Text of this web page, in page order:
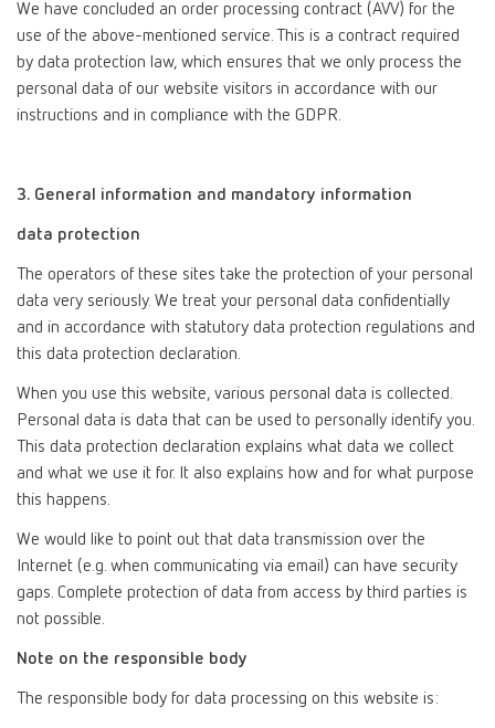
We have concluded an order processing contract (AVV) for the
use of the above-mentioned service. This is a contract required
by data protection law, which ensures that we only process the
personal data of our website visitors in accordance with our
instructions and in compliance with the GDPR.
3. General information and mandatory information
data protection
The operators of these sites take the protection of your personal
data very seriously. We treat your personal data confidentially
and in accordance with statutory data protection regulations and
this data protection declaration.
When you use this website, various personal data is collected.
Personal data is data that can be used to personally identify you.
This data protection declaration explains what data we collect
and what we use it for. It also explains how and for what purpose
this happens.
We would like to point out that data transmission over the
Internet (e.g. when communicating via email) can have security
gaps. Complete protection of data from access by third parties is
not possible.
Note on the responsible body
The responsible body for data processing on this website is: